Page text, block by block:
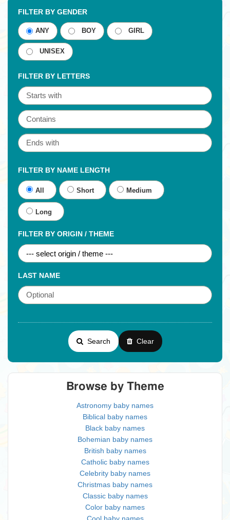
FILTER BY GENDER
ANY BOY GIRL
UNISEX
FILTER BY LETTERS
FILTER BY NAME LENGTH
All Short Medium
Long
FILTER BY ORIGIN / THEME
LAST NAME
Search Clear
Browse by Theme
Astronomy baby names
Biblical baby names
Black baby names
Bohemian baby names
British baby names
Catholic baby names
Celebrity baby names
Christmas baby names
Classic baby names
Color baby names